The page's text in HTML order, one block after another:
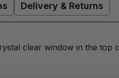
Delivery & Returns
clear window in the top